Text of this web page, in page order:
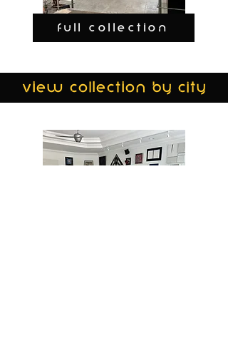
FULL COLLECTION
view collection by city